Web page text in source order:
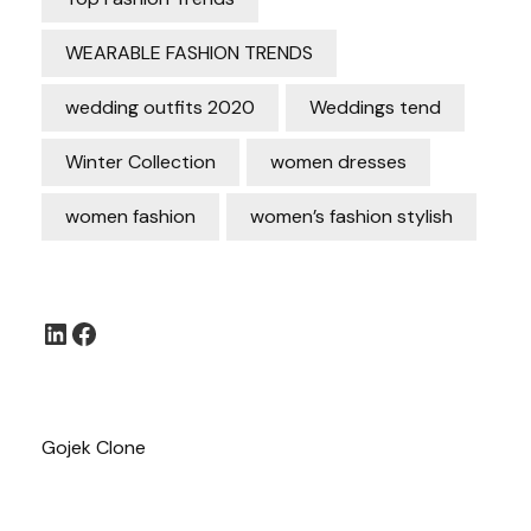
WEARABLE FASHION TRENDS
wedding outfits 2020 Weddings tend
Winter Collection women dresses
women fashion women’s fashion stylish
LinkedIn
Gojek Clone